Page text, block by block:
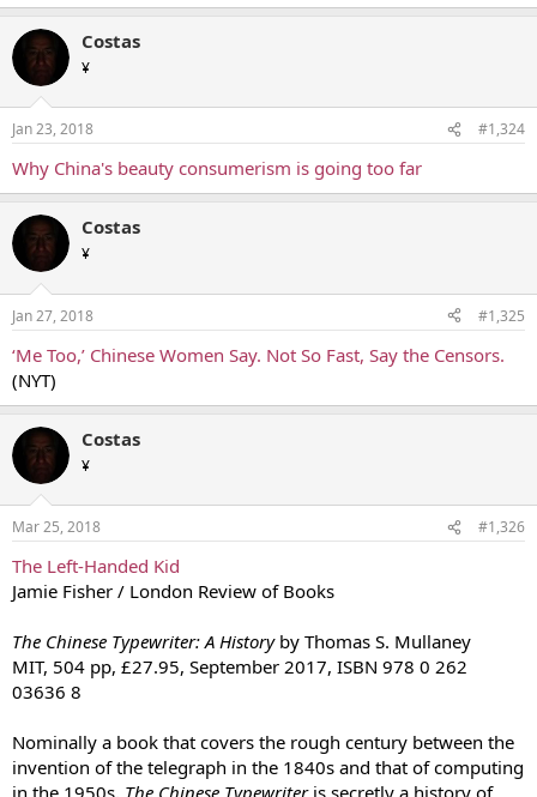
Costas
¥
Jan 23, 2018 #1,324
Why China's beauty consumerism is going too far
Costas
¥
Jan 27, 2018 #1,325
‘Me Too,’ Chinese Women Say. Not So Fast, Say the Censors.
(ΝΥΤ)
Costas
¥
Mar 25, 2018 #1,326
The Left-Handed Kid
Jamie Fisher / London Review of Books
The Chinese Typewriter: A Historyby Thomas S. Mullaney
MIT, 504 pp, £27.95, September 2017, ISBN 978 0 262
03636 8
Nominally a book that covers the rough century between the
invention of the telegraph in the 1840s and that of computing
in the 1950s, The Chinese Typewriteris secretly a history of